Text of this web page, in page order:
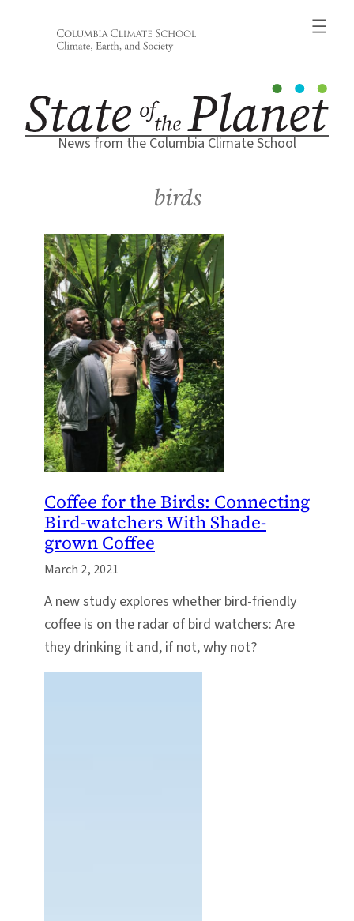
News from the Columbia Climate School
birds
Coffee for the Birds: Connecting
Bird-watchers With Shade-
grown Coffee
March 2, 2021
A new study explores whether bird-friendly
coffee is on the radar of bird watchers: Are
they drinking it and, if not, why not?